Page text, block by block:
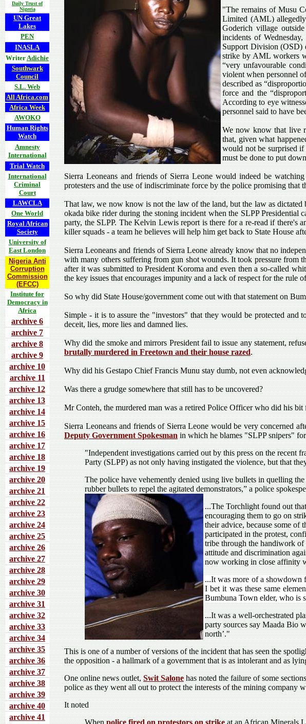
Daily Trust of
Nigeria
UN Great
Lakes
PEN
INASLA
WriterAdichie
Southwark
Council
S.L. Web
All Africa.com
Africa Week
AWOKO
Human Rights
Watch
Amnesty
International
Trial Watch
International
Criminal
Court
LAWCLA
One World
Royal African
Society
University of
East London
Nigeria Anti
Corruption
Commission
(EFCC)
Institute for
Democracy in
Africa
archive 6
archive 7
archive 8
archive 9
archive 10
archive 11
archive 12
archive 13
archive 14
archive 15
archive 16
archive 17
archive 18
archive 19
archive 20
archive 21
archive 22
archive 23
archive 24
archive 25
archive 26
archive 27
archive 28
archive 29
archive 30
archive 31
archive 32
archive 33
archive 34
archive 35
archive 36
archive 37
archive 38
archive 39
archive 40
archive 41
"The remains of Musu
Limited (AML)
Goderich village
incidents of
Support Division (OSD)
strike by AML workers
“very unfavourable
violent when personnel
described as
force and the
According to eye
personnel said to have
We now know that live
that, given what
would not be surprised if
must be done to put
Sierra Leoneans and friends of Sierra Leone would indeed be
protesters and the use of indiscriminate force by the police promising that
That law, we now know is not the law of the land, but the law as
okada bike rider during the stoning incident when the SLPP
party, the SLPP. The Kelvin Lewis report is there for a re-read if there's
killer squads - a team he believes will help him get back to State House
Sierra Leoneans and friends of Sierra Leone already know that no
with many others suffering from gun shot wounds. It took pressure from
after it was submitted to President Koroma and even then a so-called
the key issues that encourages impunity and a lack of respect for the rule
So why did State House/government come out with that statement on
Simple - it is to assure the "investors" that they would be protected and
deceit, lies, more lies and damned lies.
Why did the smoke and mirrors President fail to issue any statement,
brutally murdered in Freetown and their house razed.
Why did his Gestapo Chief Francis Munu stay dumb, not even
Was there a grudge somewhere that still has to be uncovered?
Mr Conteh, the murdered man was a retired Police Officer who did his
Sierra Leoneans and friends of Sierra Leone would be very concerned
Deputy Government Spokesmanin which he blames "SLPP snipers"
"Independent investigations carried out by this press on the recent
Party (SLPP) as not only having instigated the violence, but that
The police have vehemently denied using live bullets in quelling
rubber bullets to repel the agitated demonstrators,” a police
...The Torchlight found out
encouraging them to go on
their advice, because some of
participated in the protest,
tribe through the handiwork of
attitude and discrimination
now working in close affinity
...It was more of a showdown
I bet it was these same
Bumbuna Town elder, who is
...It was a well-orchestrated
party sources say Maada Bio
north’."
This is one of a number of versions of the incident that has seen the
the opposition - a hallmark of a government that is as intolerant and as
One online news outlet,Swit Salonehas noted the failure of some
police as they went all out to protect the interests of the mining company
It noted
Whenpolice fired on protestors on strike at an African Minerals